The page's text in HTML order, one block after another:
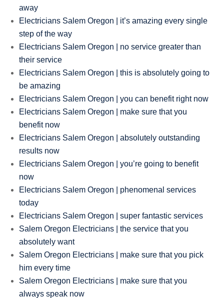
away
Electricians Salem Oregon | it’s amazing every single
step of the way
Electricians Salem Oregon | no service greater than
their service
Electricians Salem Oregon | this is absolutely going to
be amazing
Electricians Salem Oregon | you can benefit right now
Electricians Salem Oregon | make sure that you
benefit now
Electricians Salem Oregon | absolutely outstanding
results now
Electricians Salem Oregon | you’re going to benefit
now
Electricians Salem Oregon | phenomenal services
today
Electricians Salem Oregon | super fantastic services
Salem Oregon Electricians | the service that you
absolutely want
Salem Oregon Electricians | make sure that you pick
him every time
Salem Oregon Electricians | make sure that you
always speak now